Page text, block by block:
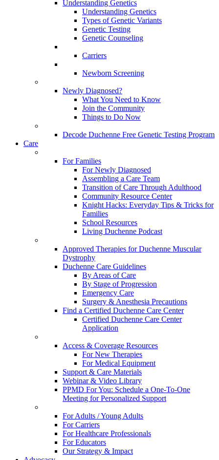
Understanding Genetics
Understanding Genetics
Types of Genetic Variants
Genetic Testing
Genetic Counseling
Carriers
Newborn Screening
Newly Diagnosed?
What You Need to Know
Join the Community
Things to Do Now
Decode Duchenne Free Genetic Testing Program
Care
For Families
For Newly Diagnosed
Assembling a Care Team
Transition of Care Through Adulthood
Community Resource Center
Knight Hacks: Everyday Tips & Tricks for
Families
School Resources
Living Duchenne Podcast
Approved Therapies for Duchenne Muscular
Dystrophy
Duchenne Care Guidelines
By Areas of Care
By Stage of Progression
Emergency Care
Surgery & Anesthesia Precautions
Find a Certified Duchenne Care Center
Certified Duchenne Care Center
Application
Access & Coverage Resources
For New Therapies
For Medical Equipment
Support & Care Materials
Webinar & Video Library
PPMD For You: Schedule a One-To-One
Meeting for Personalized Support
For Adults / Young Adults
For Carriers
For Healthcare Professionals
For Educators
Our Strategy & Impact